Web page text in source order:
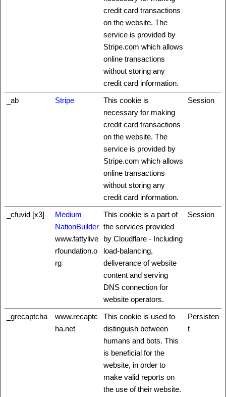
credit card transactions
on the website. The
service is provided by
Stripe.com which allows
online transactions
without storing any
credit card information.
_ab Stripe
This cookie is
necessary for making
credit card transactions
on the website. The
service is provided by
Stripe.com which allows
online transactions
without storing any
credit card information.
Session
_cfuvid [x3]
Medium
NationBuilder
www.fattylive
rfoundation.o
rg
This cookie is a part of
the services provided
by Cloudflare - Including
load-balancing,
deliverance of website
content and serving
DNS connection for
website operators.
Session
_grecaptcha
www.recaptc
ha.net
This cookie is used to
distinguish between
humans and bots. This
is beneficial for the
website, in order to
make valid reports on
the use of their website.
Persisten
t